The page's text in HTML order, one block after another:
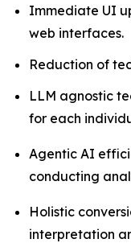
Immediate UI
web interfaces.
Reduction of
LLM agnostic
for each
Agentic AI
conducting
Holistic
interpretation